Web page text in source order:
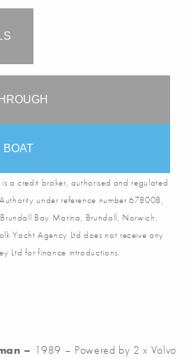
BOAT
a credit broker, authorised and regulated
under reference number 678008,
Bay Marina, Brundall, Norwich,
Yacht Agency Ltd does not receive any
Ltd for finance introductions.
– 1989 – Powered by 2 x Volvo